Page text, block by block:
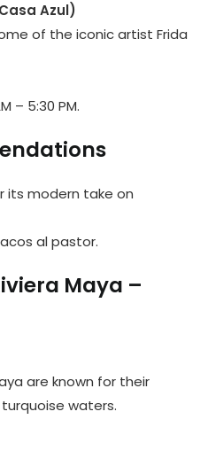
Azul)
of the iconic artist Frida
– 5:30 PM.
its modern take on
al pastor.
Maya –
are known for their
waters.